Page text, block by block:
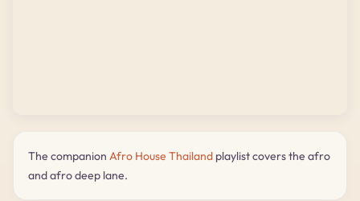
The companion Afro House Thailand playlist covers the afro
and afro deep lane.